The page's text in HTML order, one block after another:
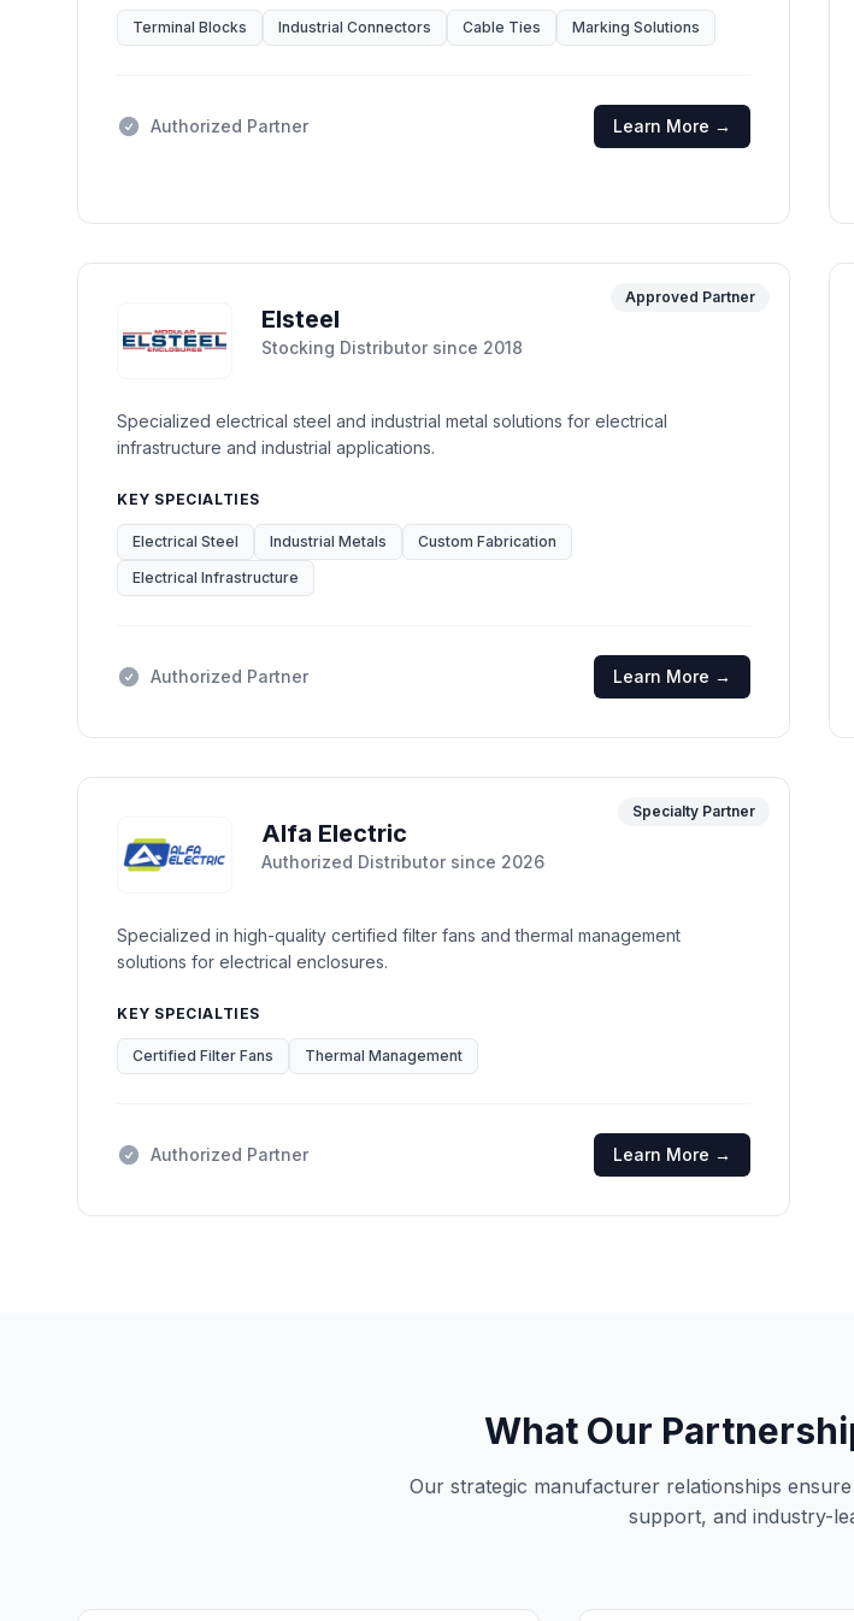
Terminal Blocks Industrial Connectors Cable Ties Marking Solutions
Authorized Partner Learn More →
Approved Partner
Elsteel
Stocking Distributor since 2018
Specialized electrical steel and industrial metal solutions for electrical
infrastructure and industrial applications.
KEY SPECIALTIES
Electrical Steel Industrial Metals
Custom Fabrication
Electrical Infrastructure
Authorized Partner Learn More →
Specialty Partner
Alfa Electric
Authorized Distributor since 2026
Specialized in high-quality certified filter fans and thermal management
solutions for electrical enclosures.
KEY SPECIALTIES
Certified Filter Fans Thermal Management
Authorized Partner Learn More →
What Our
Our strategic manufacturer relationships
support, and industry-